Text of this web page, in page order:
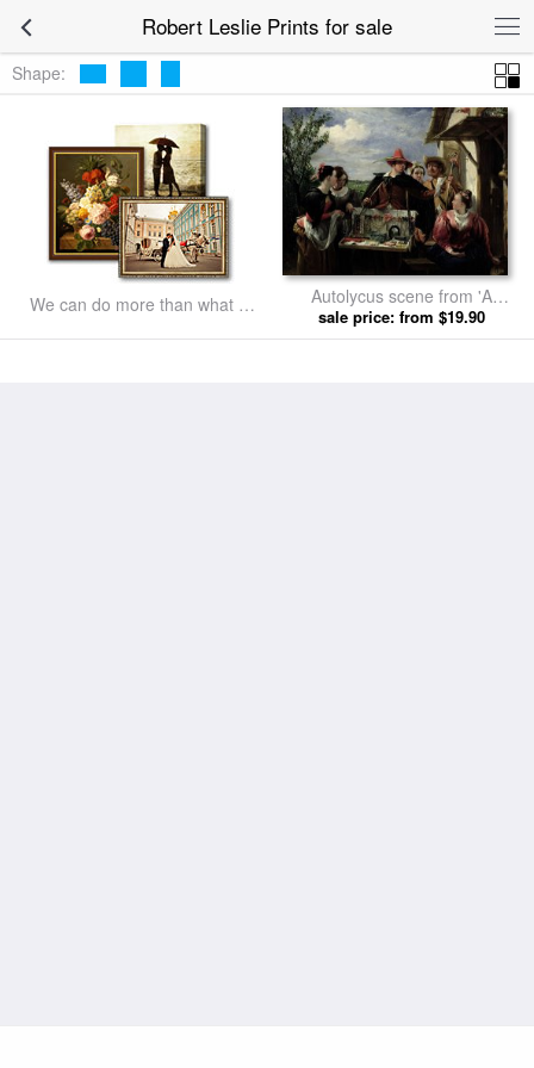
Robert Leslie Prints for sale
Shape:
We can do more than what we
Autolycus scene from 'A
Winter's Tale' by Robert Leslie
prints
sale price: from $19.90